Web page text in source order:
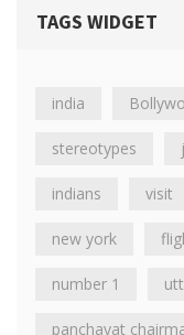
TAGS WIDGET
india
stereotypes
indians visit
new york
number 1
panchayat